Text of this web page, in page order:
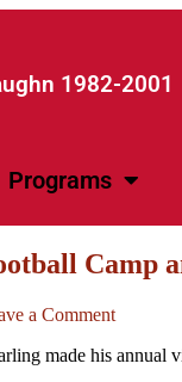
1982-2001​
Programs
Camp
a Comment
made his